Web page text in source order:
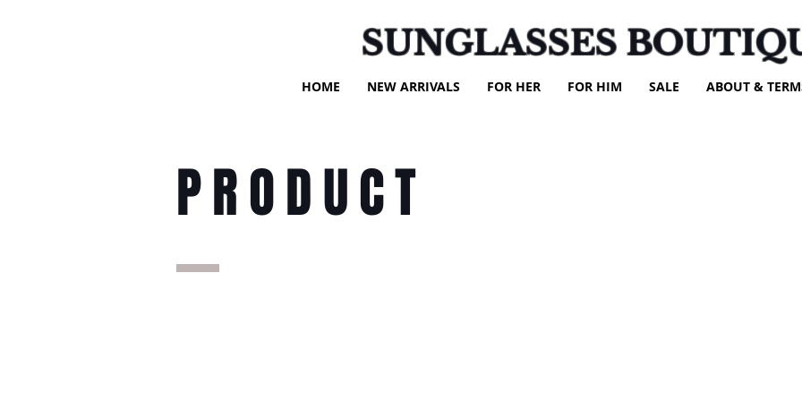
HOME NEW ARRIVALS FOR HER FOR HIM SALE ABOUT &
SUNGLASSES
PRODUCT